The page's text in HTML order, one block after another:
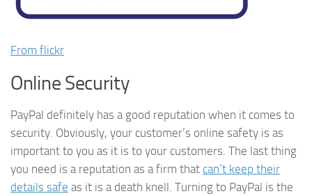
From flickr
Online Security
PayPal definitely has a good reputation when it comes to
security. Obviously, your customer’s online safety is as
important to you as it is to your customers. The last thing
you need is a reputation as a firm that can’t keep their
details safe as it is a death knell. Turning to PayPal is the